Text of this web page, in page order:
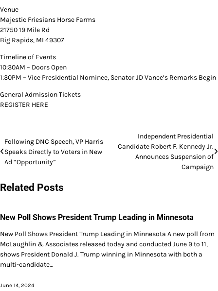
Venue
Majestic Friesians Horse Farms
21750 19 Mile Rd
Big Rapids, MI 49307
Timeline of Events
10:30AM – Doors Open
1:30PM – Vice Presidential Nominee, Senator JD Vance’s Remarks Begin
General Admission Tickets
REGISTER HERE
Post
navigation
Following DNC Speech, VP Harris
Speaks Directly to Voters in New
Ad “Opportunity”
Independent Presidential
Candidate Robert F. Kennedy Jr.
Announces Suspension of
Campaign
Related Posts
New Poll Shows President Trump Leading in Minnesota
New Poll Shows President Trump Leading in Minnesota A new poll from
McLaughlin & Associates released today and conducted June 9 to 11,
shows President Donald J. Trump winning in Minnesota with both a
multi-candidate…
June 14, 2024